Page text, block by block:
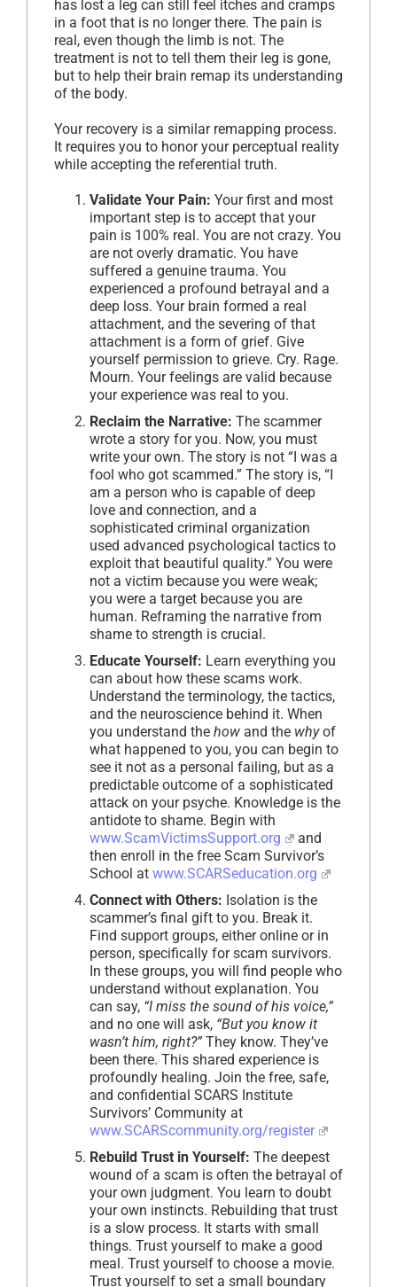
has lost a leg can still feel itches and cramps
in a foot that is no longer there. The pain is
real, even though the limb is not. The
treatment is not to tell them their leg is gone,
but to help their brain remap its understanding
of the body.
Your recovery is a similar remapping process.
It requires you to honor your perceptual reality
while accepting the referential truth.
Validate Your Pain: Your first and most
important step is to accept that your
pain is 100% real. You are not crazy. You
are not overly dramatic. You have
suffered a genuine trauma. You
experienced a profound betrayal and a
deep loss. Your brain formed a real
attachment, and the severing of that
attachment is a form of grief. Give
yourself permission to grieve. Cry. Rage.
Mourn. Your feelings are valid because
your experience was real to you.
Reclaim the Narrative: The scammer
wrote a story for you. Now, you must
write your own. The story is not “I was a
fool who got scammed.” The story is, “I
am a person who is capable of deep
love and connection, and a
sophisticated criminal organization
used advanced psychological tactics to
exploit that beautiful quality.” You were
not a victim because you were weak;
you were a target because you are
human. Reframing the narrative from
shame to strength is crucial.
Educate Yourself: Learn everything you
can about how these scams work.
Understand the terminology, the tactics,
and the neuroscience behind it. When
you understand the how and the whyof
what happened to you, you can begin to
see it not as a personal failing, but as a
predictable outcome of a sophisticated
attack on your psyche. Knowledge is the
antidote to shame. Begin with
www.ScamVictimsSupport.org
and
then enroll in the free Scam Survivor’s
School at www.SCARSeducation.org
Connect with Others: Isolation is the
scammer’s final gift to you. Break it.
Find support groups, either online or in
person, specifically for scam survivors.
In these groups, you will find people who
understand without explanation. You
can say, “I miss the sound of his voice,”
and no one will ask, “But you know it
wasn’t him, right?” They know. They’ve
been there. This shared experience is
profoundly healing. Join the free, safe,
and confidential SCARS Institute
Survivors’ Community at
www.SCARScommunity.org/register
Rebuild Trust in Yourself: The deepest
wound of a scam is often the betrayal of
your own judgment. You learn to doubt
your own instincts. Rebuilding that trust
is a slow process. It starts with small
things. Trust yourself to make a good
meal. Trust yourself to choose a movie.
Trust yourself to set a small boundary